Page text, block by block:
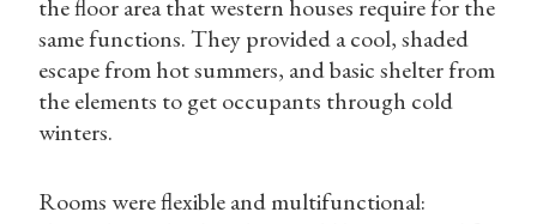
the floor area that western houses require for the
same functions. They provided a cool, shaded
escape from hot summers, and basic shelter from
the elements to get occupants through cold
winters.
Rooms were flexible and multifunctional: